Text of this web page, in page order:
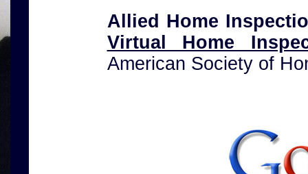
Allied Home
Virtual Home
American Society of